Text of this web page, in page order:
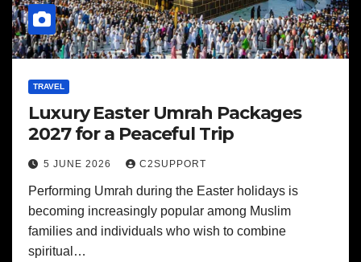
TRAVEL
Luxury Easter Umrah Packages
2027 for a Peaceful Trip
5 JUNE 2026 C2SUPPORT
Performing Umrah during the Easter holidays is
becoming increasingly popular among Muslim
families and individuals who wish to combine
spiritual…